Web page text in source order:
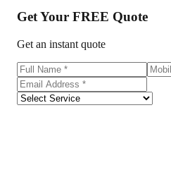
Get Your FREE Quote
Get an instant quote